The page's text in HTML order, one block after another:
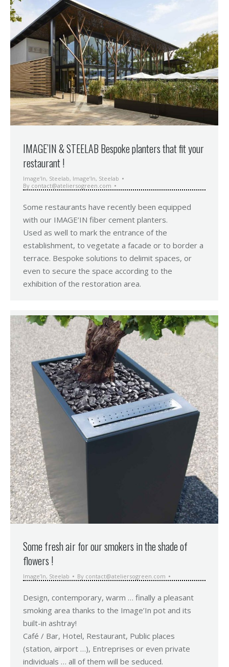
IMAGE’IN & STEELAB Bespoke planters that fit your
restaurant !
Image’In, Steelab, Image’In, Steelab
By contact@ateliersogreen.com
Some restaurants have recently been equipped
with our IMAGE’IN fiber cement planters.
Used as well to mark the entrance of the
establishment, to vegetate a facade or to border a
terrace. Bespoke solutions to delimit spaces, or
even to secure the space according to the
exhibition of the restoration area.
Some fresh air for our smokers in the shade of
flowers !
Image’In, Steelab By contact@ateliersogreen.com
Design, contemporary, warm … finally a pleasant
smoking area thanks to the Image’In pot and its
built-in ashtray!
Café / Bar, Hotel, Restaurant, Public places
(station, airport …), Entreprises or even private
individuals … all of them will be seduced.